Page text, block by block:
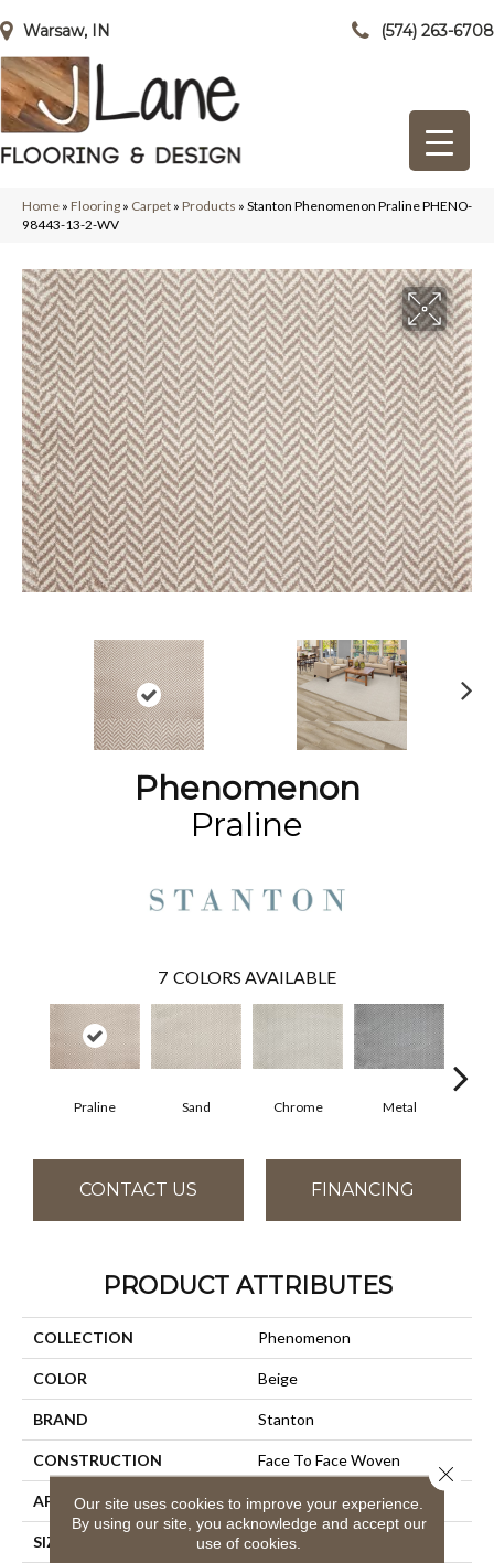
Warsaw, IN (574) 263-6708
Home » Flooring » Carpet » Products » Stanton Phenomenon Praline PHENO-
98443-13-2-WV
Phenomenon
Praline
7 COLORS AVAILABLE
Praline Sand Chrome Metal
CONTACT US FINANCING
PRODUCT ATTRIBUTES
COLLECTION Phenomenon
COLOR Beige
BRAND Stanton
CONSTRUCTION Face To Face Woven
APPLICATION Residential
SIZE 13'2"
Our site uses cookies to improve your experience.
By using our site, you acknowledge and accept our
use of cookies.
Close